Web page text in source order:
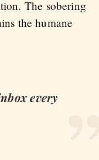
The sobering
the humane
every